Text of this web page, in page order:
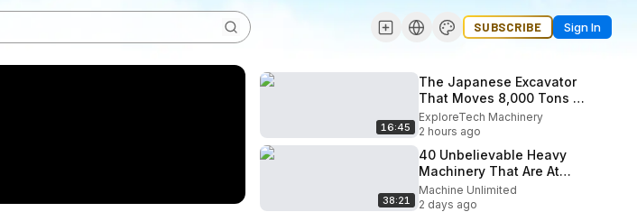
SUBSCRIBE Sign In
16:45
The Japanese Excavator
That Moves 8,000 Tons —
Nothing Escapes Its Bucket
ExploreTech Machinery
2 hours ago
38:21
40 Unbelievable Heavy
Machinery That Are At
Another Level!
Machine Unlimited
2 days ago